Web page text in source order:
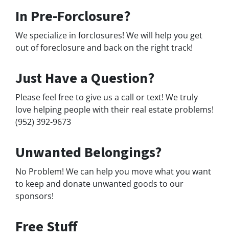
In Pre-Forclosure?
We specialize in forclosures! We will help you get
out of foreclosure and back on the right track!
Just Have a Question?
Please feel free to give us a call or text! We truly
love helping people with their real estate problems!
(952) 392-9673
Unwanted Belongings?
No Problem! We can help you move what you want
to keep and donate unwanted goods to our
sponsors!
Free Stuff